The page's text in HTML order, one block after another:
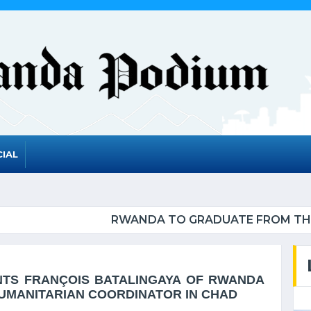
FROM THE UN LIST OF LEAST DEVELOPED
FRANÇOIS BATALINGAYA OF RWANDA
COORDINATOR IN CHAD